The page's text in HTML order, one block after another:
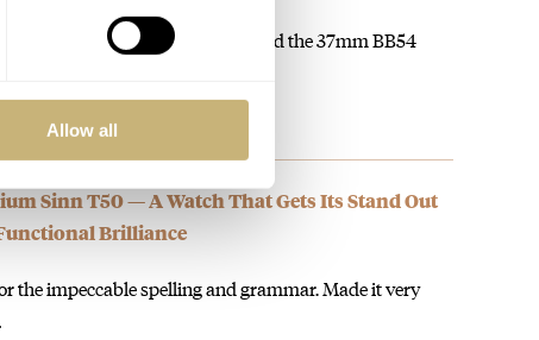
Allow all
for a 38mm sub last year. They did the 37mm BB54
Sinn T50 — A Watch That Gets Its Stand Out
Brilliance
the impeccable spelling and grammar. Made it very